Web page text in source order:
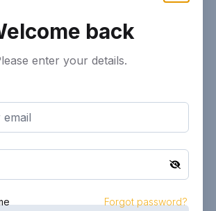
back
enter your details.
Forgot password?